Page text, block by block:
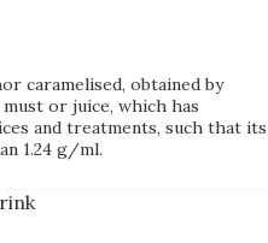
caramelised, obtained by
or juice, which has
and treatments, such that its
1.24 g/ml.